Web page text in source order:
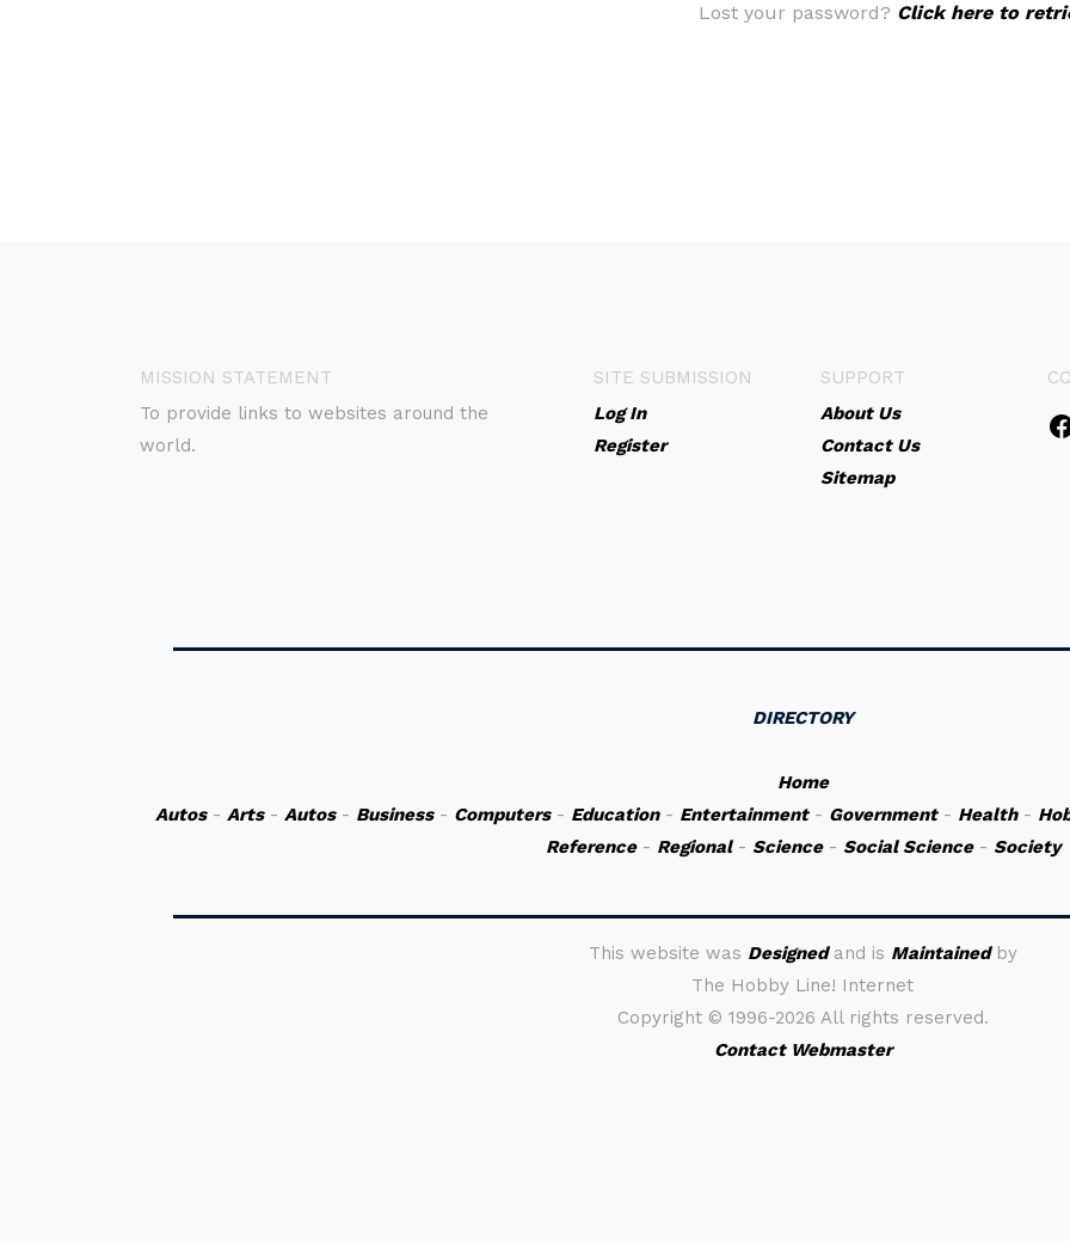
Lost your password? Click here to
MISSION STATEMENT
To provide links to websites around the
world.
SITE SUBMISSION
Log In
Register
SUPPORT
About Us
Contact Us
Sitemap
DIRECTORY
Home
Autos- Arts- Autos- Business- Computers- Education- Entertainment- Government- Health-
Reference- Regional- Science- Social Science- Society
This website was Designedand is Maintainedby
The Hobby Line! Internet
Copyright © 1996-2026 All rights reserved.
Contact Webmaster